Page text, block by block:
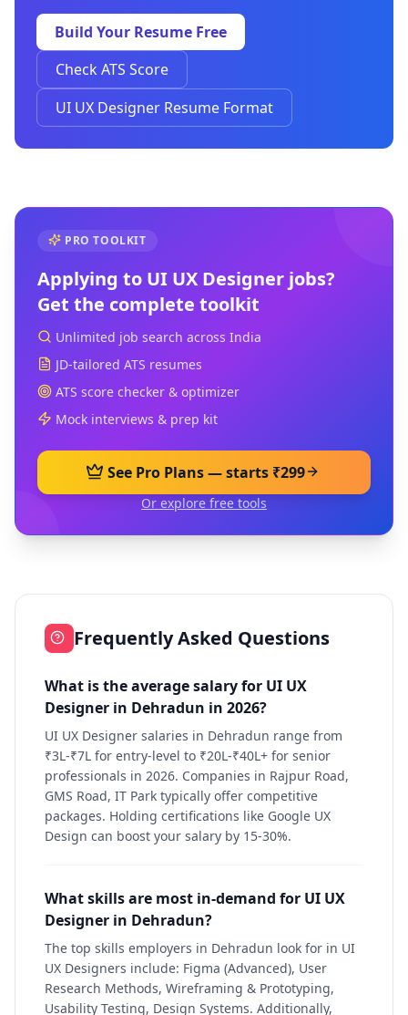
Build Your Resume Free
Check ATS Score
UI UX Designer Resume Format
PRO TOOLKIT
Applying to UI UX Designer jobs?
Get the complete toolkit
Unlimited job search across India
JD-tailored ATS resumes
ATS score checker & optimizer
Mock interviews & prep kit
See Pro Plans — starts ₹299
Or explore free tools
Frequently Asked Questions
What is the average salary for UI UX
Designer in Dehradun in 2026?
UI UX Designer salaries in Dehradun range from
₹3L-₹7L for entry-level to ₹20L-₹40L+ for senior
professionals in 2026. Companies in Rajpur Road,
GMS Road, IT Park typically offer competitive
packages. Holding certifications like Google UX
Design can boost your salary by 15-30%.
What skills are most in-demand for UI UX
Designer in Dehradun?
The top skills employers in Dehradun look for in UI
UX Designers include: Figma (Advanced), User
Research Methods, Wireframing & Prototyping,
Usability Testing, Design Systems. Additionally,